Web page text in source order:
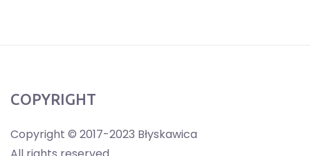
COPYRIGHT
Copyright © 2017-2023 Błyskawica